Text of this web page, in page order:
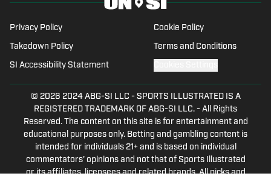
New Orleans, and Thibodaux, LA dot his
resume. He did college play-by-play for
Northwestern State University in
Natchitoches for nine years. Then,
moving to the Crescent City, Doug did
television PBP of Tulane games and
even filled in for legendary Tulane
broadcaster, Ken Berthelot in the only
game Kenny ever missed while doing
the Green Wave games. His father was
an alumnus of Tulane in the 1940s, so
Privacy Policy Cookie Policy
Takedown Policy Terms and Conditions
SI Accessibility Statement
© 2026 2024 ABG-SI LLC - SPORTS ILLUSTRATED IS A
REGISTERED TRADEMARK OF ABG-SI LLC. - All Rights
Reserved. The content on this site is for entertainment and
educational purposes only. Betting and gambling content is
intended for individuals 21+ and is based on individual
commentators' opinions and not that of Sports Illustrated
or its affiliates, licensees and related brands. All picks and